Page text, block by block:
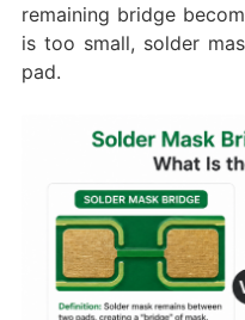
remaining bridge
is too small, solder
pad.